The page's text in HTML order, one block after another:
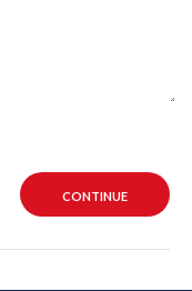
CONTINUE